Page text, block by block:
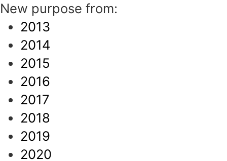
New purpose from:
2013
2014
2015
2016
2017
2018
2019
2020